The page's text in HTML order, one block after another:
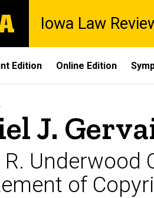
Iowa Law
Edition Online Edition
J.
Underwood
of